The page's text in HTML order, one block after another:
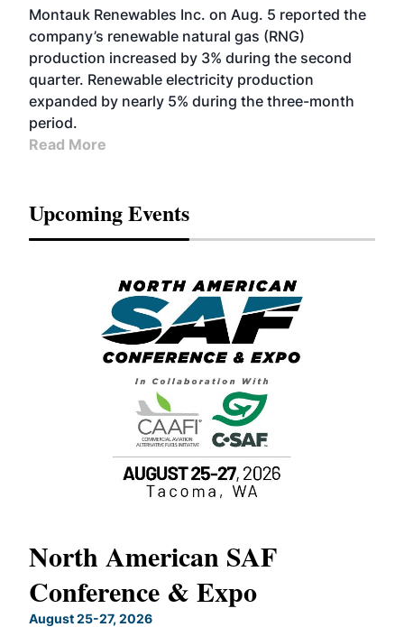
Montauk Renewables Inc. on Aug. 5 reported the
company’s renewable natural gas (RNG)
production increased by 3% during the second
quarter. Renewable electricity production
expanded by nearly 5% during the three-month
period.
Read More
Upcoming Events
North American SAF
Conference & Expo
August 25-27, 2026